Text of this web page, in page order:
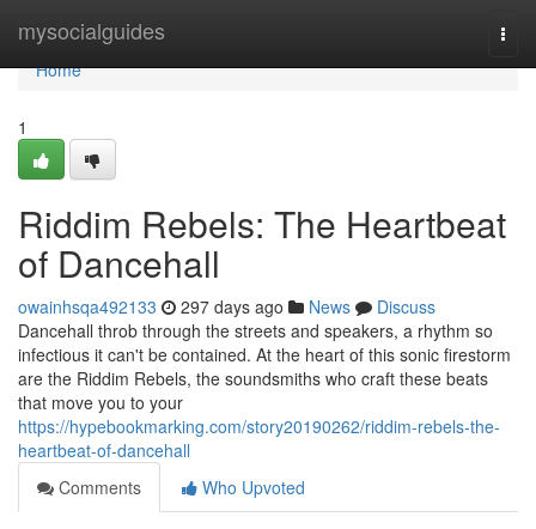
mysocialguides
Home
Home
1
Riddim Rebels: The Heartbeat
of Dancehall
owainhsqa492133 297 days ago News
Discuss
Dancehall throb through the streets and speakers, a rhythm so
infectious it can't be contained. At the heart of this sonic firestorm
are the Riddim Rebels, the soundsmiths who craft these beats
that move you to your
https://hypebookmarking.com/story20190262/riddim-rebels-the-
heartbeat-of-dancehall
Comments
Who Upvoted